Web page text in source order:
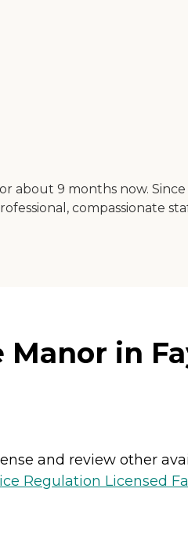
about 9 months now.
compassionate
in
and review other
Regulation Licensed